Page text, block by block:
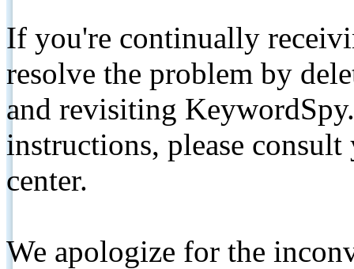
If you're continually
resolve the problem by
and revisiting
instructions, please
center.
We apologize for the